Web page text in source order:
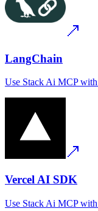
LangChain
Use Stack Ai MCPwith
Vercel AI SDK
Use Stack Ai MCPwith